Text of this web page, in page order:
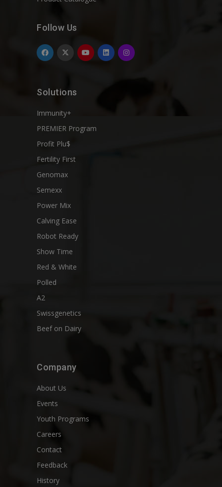
Follow Us
Solutions
Immunity+
PREMIER Program
Profit Plu$
Fertility First
Genomax
Semexx
Power Mix
Calving Ease
Robot Ready
Show Time
Red & White
Polled
A2
Swissgenetics
Beef on Dairy
Company
About Us
Events
Youth Programs
Careers
Contact
Feedback
History